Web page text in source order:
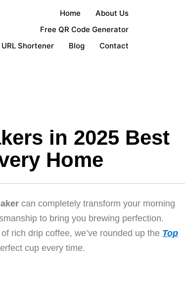
Home
About Us
Free QR Code Generator
URL Shortener
Blog Contact
in 2025 Best
Home
can completely transform your morning
to bring you brewing perfection.
rich drip coffee, we’ve rounded up the Top
cup every time.